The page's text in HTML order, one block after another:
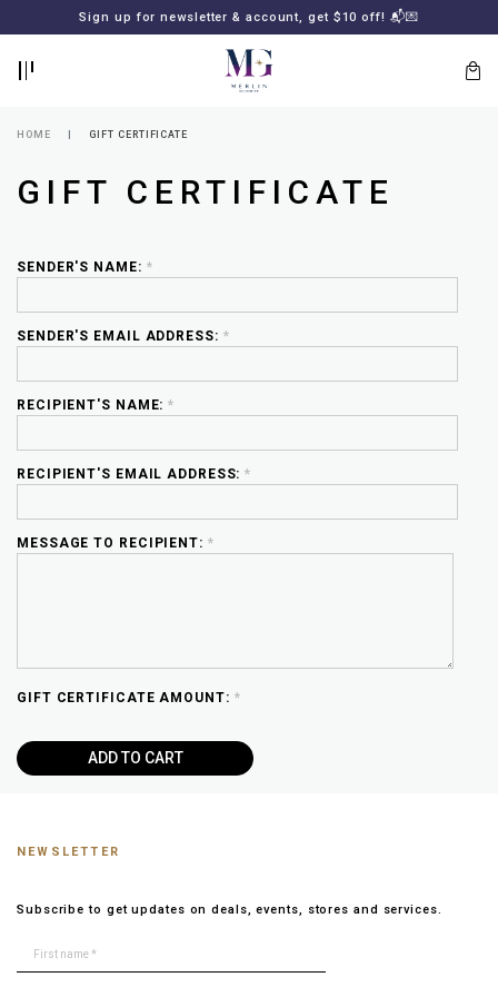
FREE SHIPPING for all local orders or SGD2000 (International)
Sign up for newsletter & account, get $10 off! 📬💌
Lost
password?
TO
GOLDSMITH
NEWSLETTER
HOME GIFT CERTIFICATE
GIFT CERTIFICATE
SENDER'S NAME: *
SENDER'S EMAIL ADDRESS: *
RECIPIENT'S NAME:*
RECIPIENT'S EMAIL ADDRESS:*
MESSAGE TO RECIPIENT: *
GIFT CERTIFICATE AMOUNT: *
NEWSLETTER
Subscribe to get updates on deals, events, stores and services.